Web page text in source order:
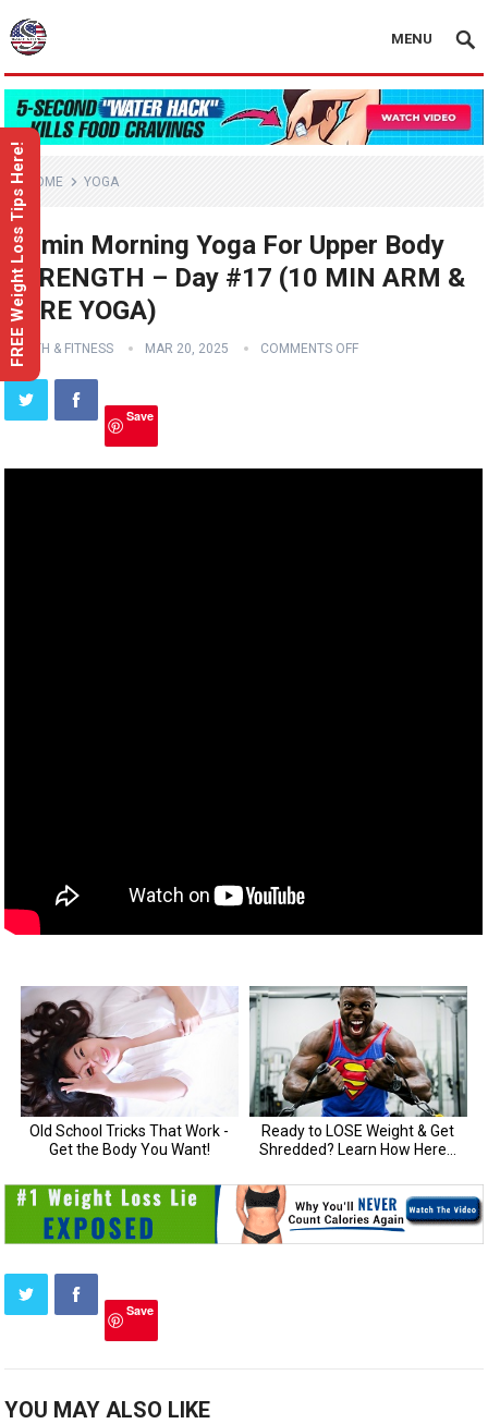
MENU
HOME YOGA
10 min Morning Yoga For Upper Body
STRENGTH – Day #17 (10 MIN ARM &
CORE YOGA)
HEALTH & FITNESS MAR 20, 2025 COMMENTS OFF
Save
Save
YOU MAY ALSO LIKE
FREE Weight Loss Tips Here!